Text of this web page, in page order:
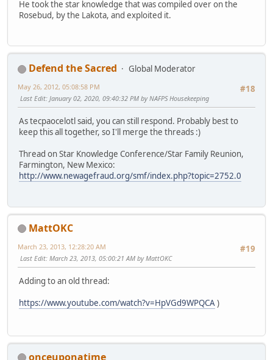
He took the star knowledge that was compiled over on the
Rosebud, by the Lakota, and exploited it.
Defend the Sacred
Global Moderator
#18
May 26, 2012, 05:08:58 PM
Last Edit: January 02, 2020, 09:40:32 PM by NAFPS Housekeeping
As tecpaocelotl said, you can still respond. Probably best to
keep this all together, so I'll merge the threads :)
Thread on Star Knowledge Conference/Star Family Reunion,
Farmington, New Mexico:
http://www.newagefraud.org/smf/index.php?topic=2752.0
MattOKC
#19
March 23, 2013, 12:28:20 AM
Last Edit: March 23, 2013, 05:00:21 AM by MattOKC
Adding to an old thread:
https://www.youtube.com/watch?v=HpVGd9WPQCA)
onceuponatime